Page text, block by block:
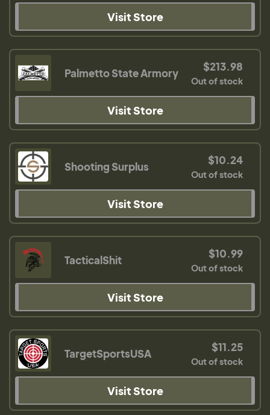
Visit Store
Palmetto State Armory $213.98
Out of stock
Visit Store
Shooting Surplus $10.24
Out of stock
Visit Store
TacticalShit $10.99
Out of stock
Visit Store
TargetSportsUSA $11.25
Out of stock
Visit Store